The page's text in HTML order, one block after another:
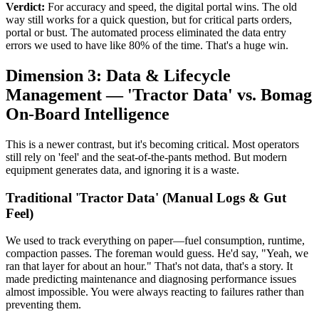
Verdict: For accuracy and speed, the digital portal wins. The old
way still works for a quick question, but for critical parts orders,
portal or bust. The automated process eliminated the data entry
errors we used to have like 80% of the time. That's a huge win.
Dimension 3: Data & Lifecycle
Management — 'Tractor Data' vs. Bomag
On-Board Intelligence
This is a newer contrast, but it's becoming critical. Most operators
still rely on 'feel' and the seat-of-the-pants method. But modern
equipment generates data, and ignoring it is a waste.
Traditional 'Tractor Data' (Manual Logs & Gut
Feel)
We used to track everything on paper—fuel consumption, runtime,
compaction passes. The foreman would guess. He'd say, "Yeah, we
ran that layer for about an hour." That's not data, that's a story. It
made predicting maintenance and diagnosing performance issues
almost impossible. You were always reacting to failures rather than
preventing them.